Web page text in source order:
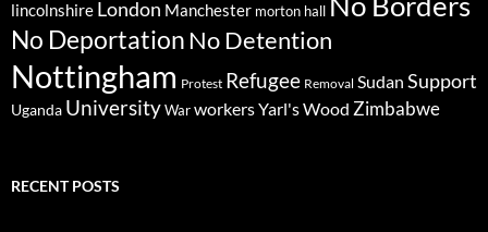
lincolnshire London Manchester morton hall
No DeportationNo Detention
Nottingham Protest Refugee Removal Sudan Support
Uganda UniversityWarworkersYarl's Wood Zimbabwe
RECENT POSTS